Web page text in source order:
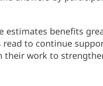
estimates benefits
read to continue
their work to